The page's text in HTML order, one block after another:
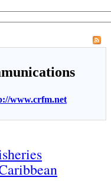
www.crfm.net